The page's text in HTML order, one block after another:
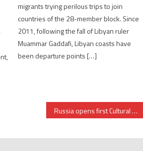
migrants trying perilous trips to join
countries of the 28-member block. Since
2011, following the fall of Libyan ruler
Muammar Gaddafi, Libyan coasts have
been departure points […]
Russia opens first Cultural center in Chad